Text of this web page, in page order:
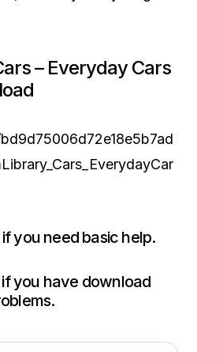
– Everyday Cars
if you need basic help.
if you have download